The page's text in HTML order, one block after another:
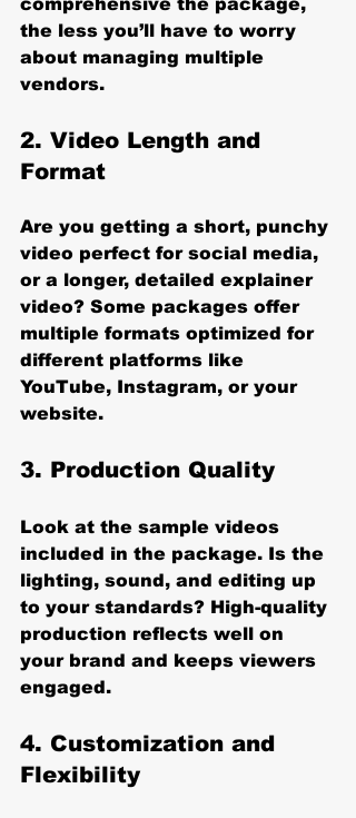
the less you’ll have to worry
about managing multiple
vendors.
2. Video Length and
Format
Are you getting a short, punchy
video perfect for social media,
or a longer, detailed explainer
video? Some packages offer
multiple formats optimized for
different platforms like
YouTube, Instagram, or your
website.
3. Production Quality
Look at the sample videos
included in the package. Is the
lighting, sound, and editing up
to your standards? High-quality
production reflects well on
your brand and keeps viewers
engaged.
4. Customization and
Flexibility